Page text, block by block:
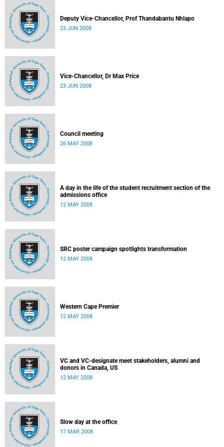
Deputy Vice-Chancellor, Prof Thandabantu Nhlapo
23 JUN 2008
Vice-Chancellor, Dr Max Price
23 JUN 2008
Council meeting
26 MAY 2008
A day in the life of the student recruitment section of the
admissions office
12 MAY 2008
SRC poster campaign spotlights transformation
12 MAY 2008
Western Cape Premier
12 MAY 2008
VC and VC-designate meet stakeholders, alumni and
donors in Canada, US
12 MAY 2008
Slow day at the office
17 MAR 2008